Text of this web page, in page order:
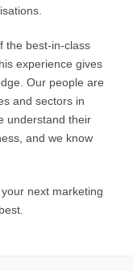
the best-in-class
experience gives
Our people are
and sectors in
understand their
and we know
next marketing